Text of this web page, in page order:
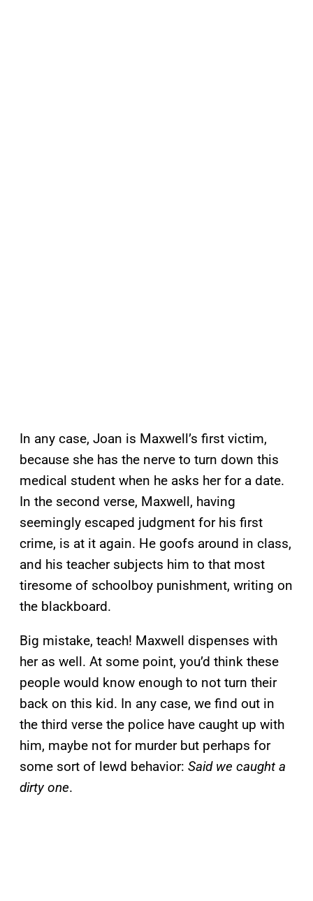
In any case, Joan is Maxwell’s first victim,
because she has the nerve to turn down this
medical student when he asks her for a date.
In the second verse, Maxwell, having
seemingly escaped judgment for his first
crime, is at it again. He goofs around in class,
and his teacher subjects him to that most
tiresome of schoolboy punishment, writing on
the blackboard.
Big mistake, teach! Maxwell dispenses with
her as well. At some point, you’d think these
people would know enough to not turn their
back on this kid. In any case, we find out in
the third verse the police have caught up with
him, maybe not for murder but perhaps for
some sort of lewd behavior: Said we caught a
dirty one.